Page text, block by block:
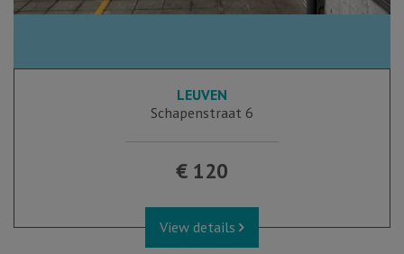
LEUVEN
Schapenstraat 6
€ 120
View details